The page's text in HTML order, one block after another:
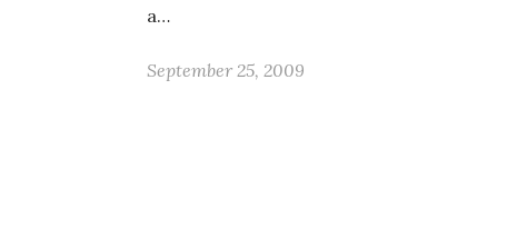
a…
September 25, 2009